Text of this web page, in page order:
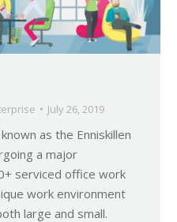
July 26, 2019
as the Enniskillen
a major
serviced office work
work environment
large and small.